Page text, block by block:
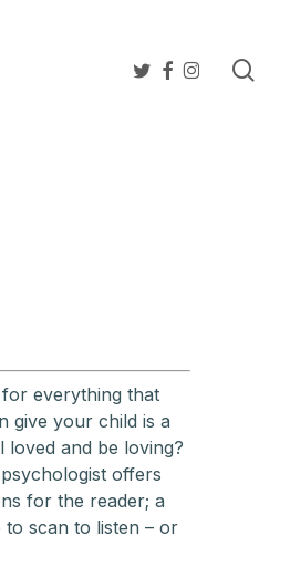
twitterfacebook
instagram
everything that
give your child is a
and be loving?
offers
for the reader; a
to scan to listen – or